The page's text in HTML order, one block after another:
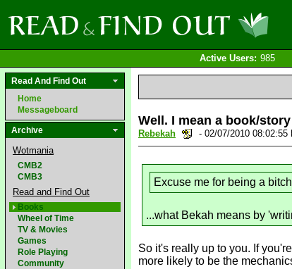
Active Users: 985
Read And Find Out
Home
Messageboard
Archive
Wotmania
CMB2
CMB3
Read and Find Out
Books
Wheel of Time
TV & Movies
Games
Role Playing
Community
Well. I mean a book/
Rebekah - 02/07/2010 08:02:55
Excuse me for being a
...what Bekah means by
So it's really up to you. If
more likely to be the